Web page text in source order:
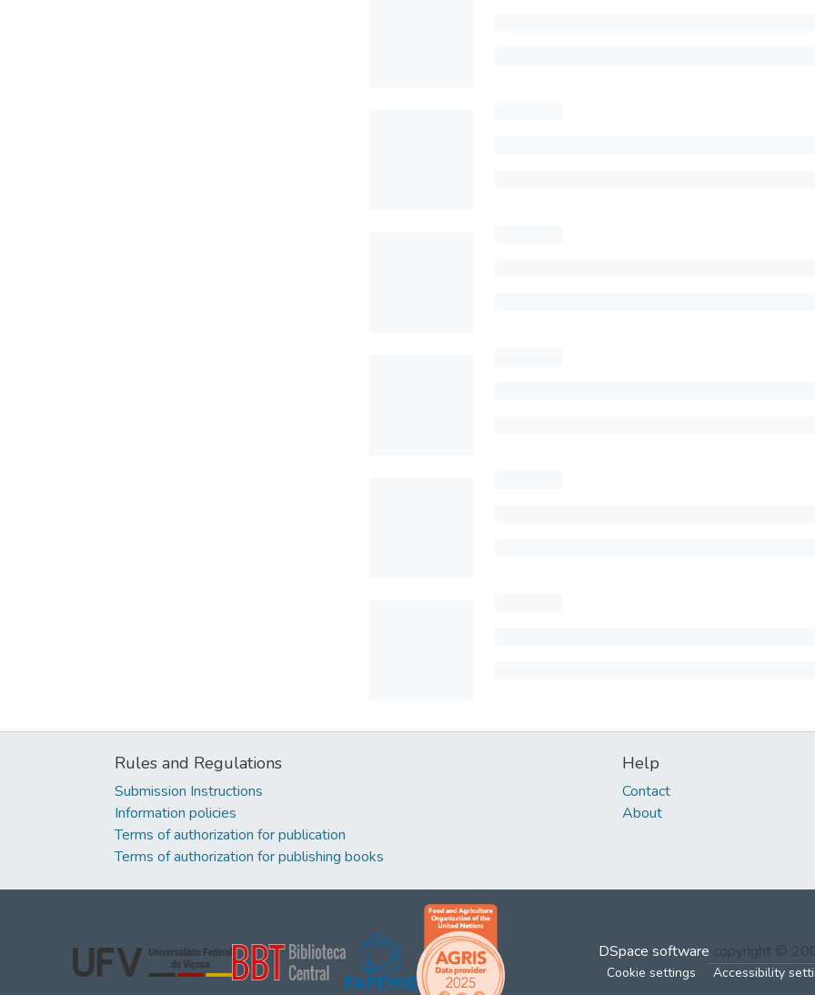
Rules and Regulations
Submission Instructions
Information policies
Terms of authorization for publication
Terms of authorization for publishing books
Help
Contact
About
DSpace software copyright ©
Cookie settings Accessibility